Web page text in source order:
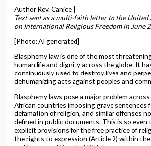
Author Rev. Canice |
Text sent as a multi-faith letter to the United
on International Religious Freedom in June
[Photo: AI generated]
Blasphemy law is one of the most
human life and dignity across the globe. It
continuously used to destroy lives and
dehumanizing acts against peoples and
Blasphemy laws pose a major problem
African countries imposing grave sentences
defamation of religion, and similar offenses
defined in public documents. This is so even
explicit provisions for the free practice of
the rights to expression (Article 9) within